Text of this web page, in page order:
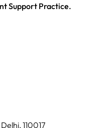
Support Practice.
110017